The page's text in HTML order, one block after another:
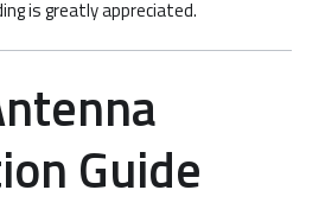
is greatly appreciated.
Guide